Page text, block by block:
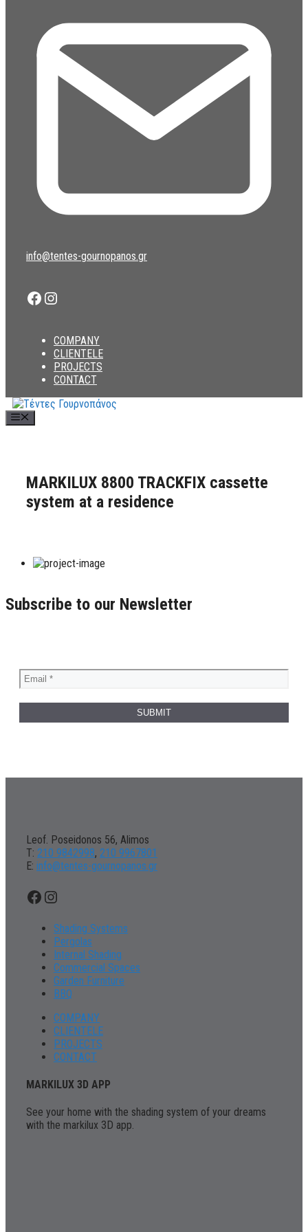
info@tentes-gournopanos.gr
Facebook
Instagram
COMPANY
CLIENTELE
PROJECTS
CONTACT
MARKILUX 8800 TRACKFIX cassette
system at a residence
Subscribe to our Newsletter
Leof. Poseidonos 56, Alimos
Τ: 210 9842998, 210 9967801
Ε: info@tentes-gournopanos.gr
Facebook
Instagram
Shading Systems
Pergolas
Internal Shading
Commercial Spaces
Garden Furniture
BBQ
COMPANY
CLIENTELE
PROJECTS
CONTACT
MARKILUX 3D APP
See your home with the shading system of your dreams
with the markilux 3D app.